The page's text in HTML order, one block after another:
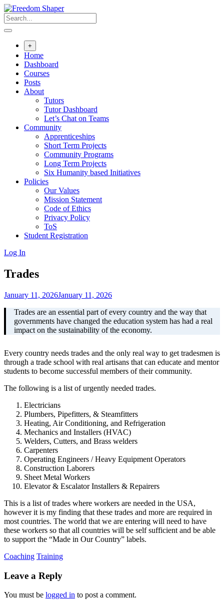
Skip
to
content
+
Home
Dashboard
Courses
Posts
About
Tutors
Tutor Dashboard
Let’s Chat on Teams
Community
Apprenticeships
Short Term Projects
Community Programs
Long Term Projects
Six Humanity based Initiatives
Policies
Our Values
Mission Statement
Code of Ethics
Privacy Policy
ToS
Student Registration
Log In
Trades
January 11, 2026January 11, 2026
Trades are an essential part of every country and the way that
governments have changed the education system has had a real
impact on the sustainability of the economy.
Every country needs trades and the only real way to get tradesmen is
through a trade school with real artisans that can educate and mentor
students to become successful members of their community.
The following is a list of urgently needed trades.
Electricians
Plumbers, Pipefitters, & Steamfitters
Heating, Air Conditioning, and Refrigeration
Mechanics and Installers (HVAC)
Welders, Cutters, and Brass welders
Carpenters
Operating Engineers / Heavy Equipment Operators
Construction Laborers
Sheet Metal Workers
Elevator & Escalator Installers & Repairers
This is a list of trades where workers are needed in the USA,
however it is my finding that these trades and more are required in
most countries. The world that we are entering will need to have
these workers so that all countries will be self sufficient and be able
to support the “Made in Our Country” labels.
Coaching Training
Leave a Reply
You must be logged in to post a comment.